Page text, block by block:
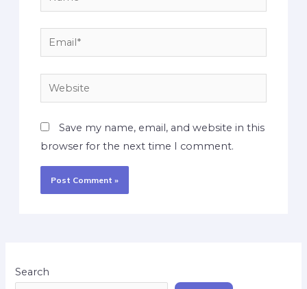
Save my name, email, and website in this
browser for the next time I comment.
Search